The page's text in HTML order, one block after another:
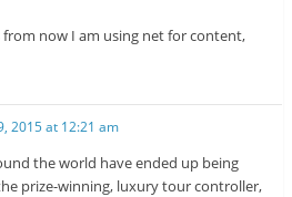
now I am using net for content,
2015 at 12:21 am
the world have ended up being
prize-winning, luxury tour controller,